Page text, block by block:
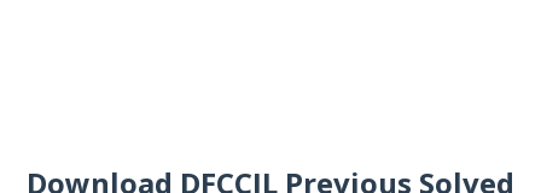
Download DFCCIL Previous Solved